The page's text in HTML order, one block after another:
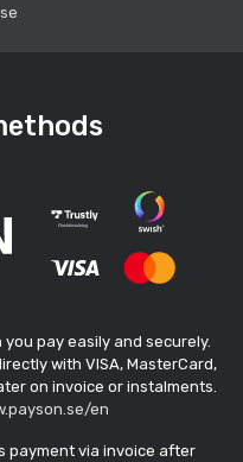
pay easily and securely.
with VISA, MasterCard,
on invoice or instalments.
en
payment via invoice after